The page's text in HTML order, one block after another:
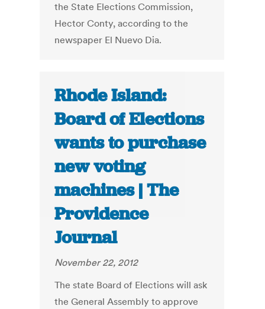
the State Elections Commission,
Hector Conty, according to the
newspaper El Nuevo Dia.
Rhode Island:
Board of Elections
wants to purchase
new voting
machines | The
Providence
Journal
November 22, 2012
The state Board of Elections will ask
the General Assembly to approve